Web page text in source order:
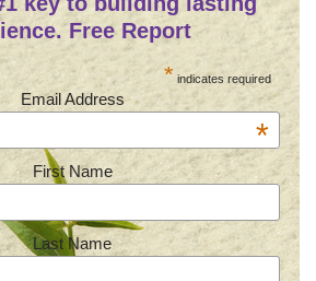
Free Report
* indicates required
Email Address
*
First Name
Last Name